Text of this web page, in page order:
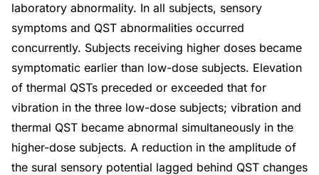
laboratory abnormality. In all subjects, sensory
symptoms and QST abnormalities occurred
concurrently. Subjects receiving higher doses became
symptomatic earlier than low-dose subjects. Elevation
of thermal QSTs preceded or exceeded that for
vibration in the three low-dose subjects; vibration and
thermal QST became abnormal simultaneously in the
higher-dose subjects. A reduction in the amplitude of
the sural sensory potential lagged behind QST changes